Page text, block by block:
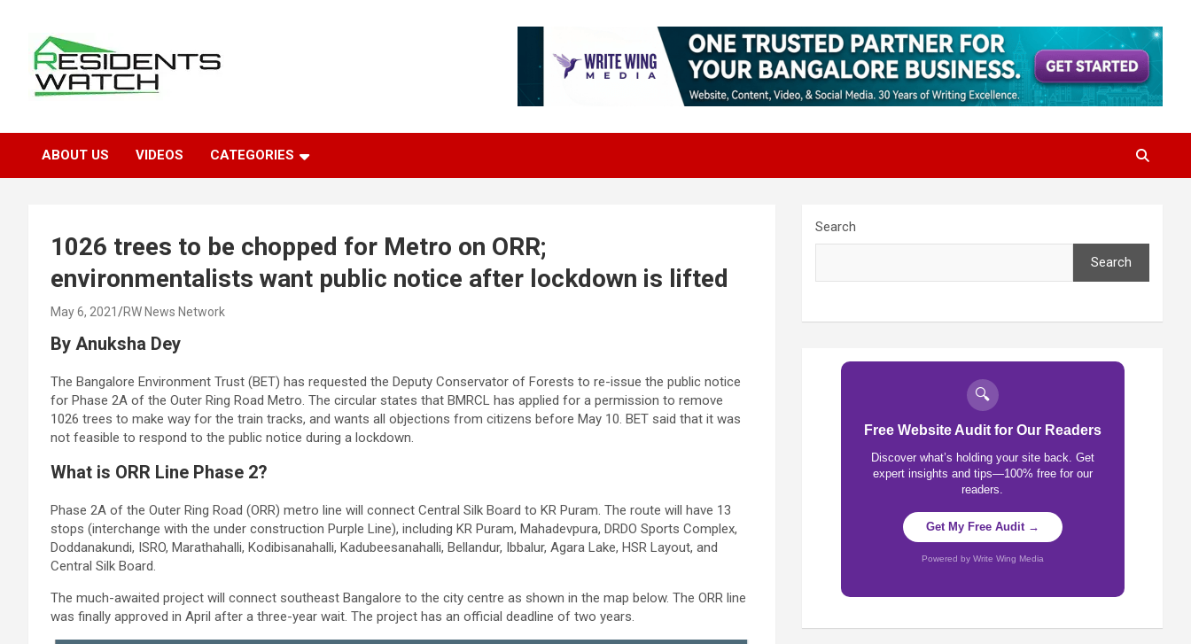
content
Residents Watch
ABOUT US VIDEOS CATEGORIES
1026 trees to be chopped for Metro on ORR;
environmentalists want public notice after lockdown is lifted
May 6, 2021 RW News Network
By Anuksha Dey
The Bangalore Environment Trust (BET) has requested the Deputy Conservator of Forests to re-issue the public notice
for Phase 2A of the Outer Ring Road Metro. The circular states that BMRCL has applied for a permission to remove
1026 trees to make way for the train tracks, and wants all objections from citizens before May 10. BET said that it was
not feasible to respond to the public notice during a lockdown.
What is ORR Line Phase 2?
Phase 2A of the Outer Ring Road (ORR) metro line will connect Central Silk Board to KR Puram. The route will have 13
stops (interchange with the under construction Purple Line), including KR Puram, Mahadevpura, DRDO Sports Complex,
Doddanakundi, ISRO, Marathahalli, Kodibisanahalli, Kadubeesanahalli, Bellandur, Ibbalur, Agara Lake, HSR Layout, and
Central Silk Board.
The much-awaited project will connect southeast Bangalore to the city centre as shown in the map below. The ORR line
was finally approved in April after a three-year wait. The project has an official deadline of two years.
Search
Search
🔍
Free Website Audit for Our Readers
Discover what’s holding your site back. Get
expert insights and tips—100% free for our
readers.
Get My Free Audit →
Powered by Write Wing Media